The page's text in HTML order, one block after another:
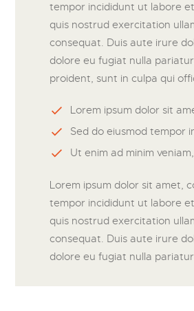
tempor incididunt ut labore
quis nostrud exercitation
consequat. Duis aute irure
dolore eu fugiat nulla
proident, sunt in culpa qui
Lorem ipsum dolor sit
Sed do eiusmod tempor
Ut enim ad minim
Lorem ipsum dolor sit amet,
tempor incididunt ut labore
quis nostrud exercitation
consequat. Duis aute irure
dolore eu fugiat nulla